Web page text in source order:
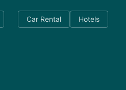
Car Rental Hotels